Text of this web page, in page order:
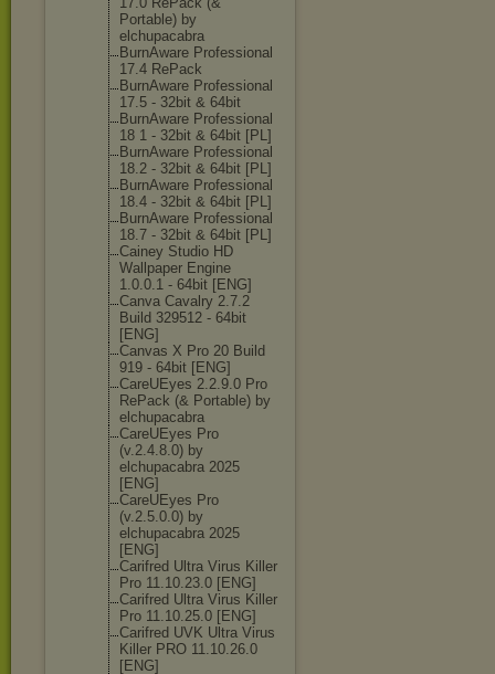
Portable) by
elchupacabra
BurnAware Professional
17.4 RePack
BurnAware Professional
17.5 - 32bit & 64bit
BurnAware Professional
18 1 - 32bit & 64bit [PL]
BurnAware Professional
18.2 - 32bit & 64bit [PL]
BurnAware Professional
18.4 - 32bit & 64bit [PL]
BurnAware Professional
18.7 - 32bit & 64bit [PL]
Cainey Studio HD
Wallpaper Engine
1.0.0.1 - 64bit [ENG]
Canva Cavalry 2.7.2
Build 329512 - 64bit
[ENG]
Canvas X Pro 20 Build
919 - 64bit [ENG]
CareUEyes 2.2.9.0 Pro
RePack (& Portable) by
elchupacabra
CareUEyes Pro
(v.2.4.8.0) by
elchupacabra 2025
[ENG]
CareUEyes Pro
(v.2.5.0.0) by
elchupacabra 2025
[ENG]
Carifred Ultra Virus Killer
Pro 11.10.23.0 [ENG]
Carifred Ultra Virus Killer
Pro 11.10.25.0 [ENG]
Carifred UVK Ultra Virus
Killer PRO 11.10.26.0
[ENG]